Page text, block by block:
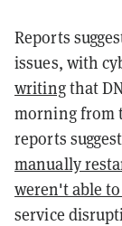
Reports
issues, with
writingthat
morning from
reports
manually
weren't able
service